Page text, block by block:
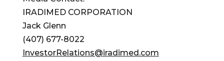
IRADIMED CORPORATION
Jack Glenn
(407) 677-8022
InvestorRelations@iradimed.com